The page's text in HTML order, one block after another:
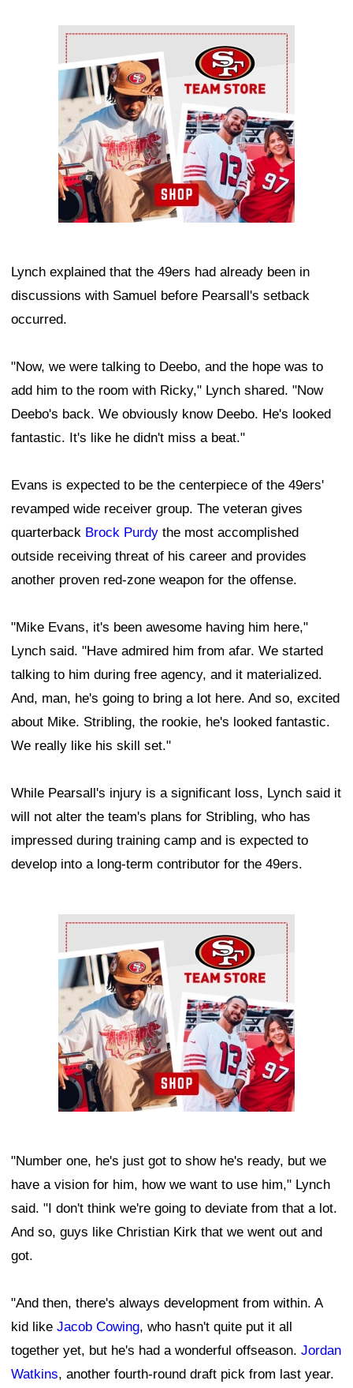
Ad Block
Lynch explained that the 49ers had already been in
discussions with Samuel before Pearsall's setback
occurred.
"Now, we were talking to Deebo, and the hope was to
add him to the room with Ricky," Lynch shared. "Now
Deebo's back. We obviously know Deebo. He's looked
fantastic. It's like he didn't miss a beat."
Evans is expected to be the centerpiece of the 49ers'
revamped wide receiver group. The veteran gives
quarterback Brock Purdy the most accomplished
outside receiving threat of his career and provides
another proven red-zone weapon for the offense.
"Mike Evans, it's been awesome having him here,"
Lynch said. "Have admired him from afar. We started
talking to him during free agency, and it materialized.
And, man, he's going to bring a lot here. And so, excited
about Mike. Stribling, the rookie, he's looked fantastic.
We really like his skill set."
While Pearsall's injury is a significant loss, Lynch said it
will not alter the team's plans for Stribling, who has
impressed during training camp and is expected to
develop into a long-term contributor for the 49ers.
Ad Block
"Number one, he's just got to show he's ready, but we
have a vision for him, how we want to use him," Lynch
said. "I don't think we're going to deviate from that a lot.
And so, guys like Christian Kirk that we went out and
got.
"And then, there's always development from within. A
kid like Jacob Cowing, who hasn't quite put it all
together yet, but he's had a wonderful offseason. Jordan
Watkins, another fourth-round draft pick from last year.